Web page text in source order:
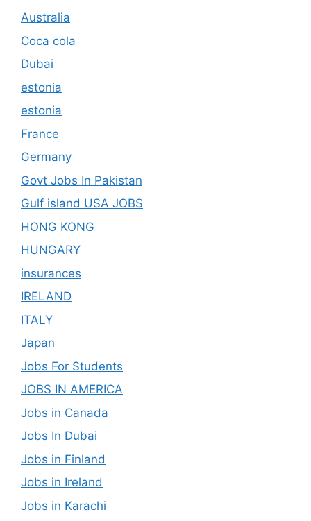
Australia
Coca cola
Dubai
estonia
estonia
France
Germany
Govt Jobs In Pakistan
Gulf island USA JOBS
HONG KONG
HUNGARY
insurances
IRELAND
ITALY
Japan
Jobs For Students
JOBS IN AMERICA
Jobs in Canada
Jobs In Dubai
Jobs in Finland
Jobs in Ireland
Jobs in Karachi